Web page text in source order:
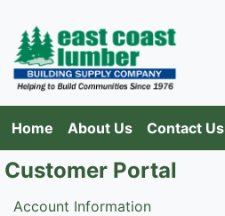
Home About Us Contact Us
Customer Portal
Account Information